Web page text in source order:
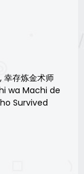
幸存炼金术师
wa Machi de
Survived